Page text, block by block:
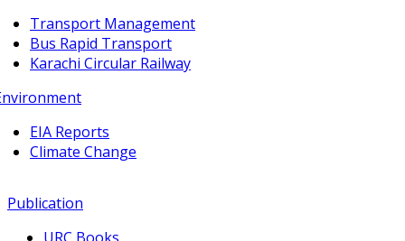
Transport Management
Bus Rapid Transport
Karachi Circular Railway
EIA Reports
Climate Change
Publication